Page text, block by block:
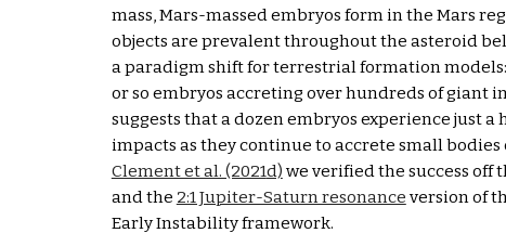
mass, Mars-massed embryos form in the Mars
objects are prevalent throughout the asteroid
a paradigm shift for terrestrial formation
or so embryos accreting over hundreds of giant
suggests that a dozen embryos experience just a
Clement et al. (2021d) we verified the success off
and the 2:1 Jupiter-Saturn resonance version of
Early Instability framework.